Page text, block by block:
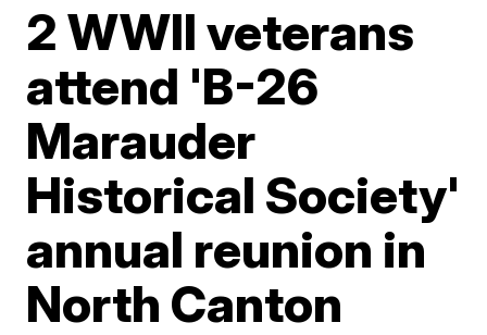
2 WWII veterans
attend 'B-26
Marauder
Historical Society'
annual reunion in
North Canton